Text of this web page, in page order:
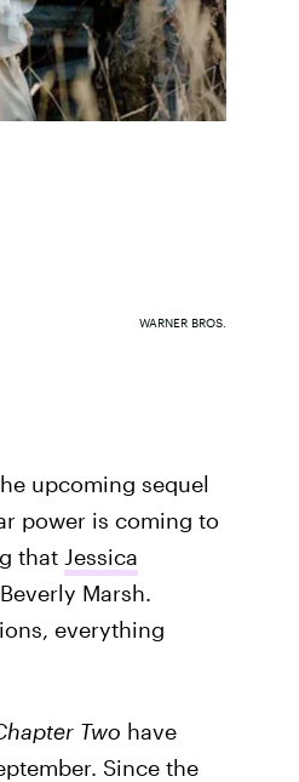
WARNER BROS.
upcoming sequel
power is coming to
that Jessica
Marsh.
everything
Two have
Since the